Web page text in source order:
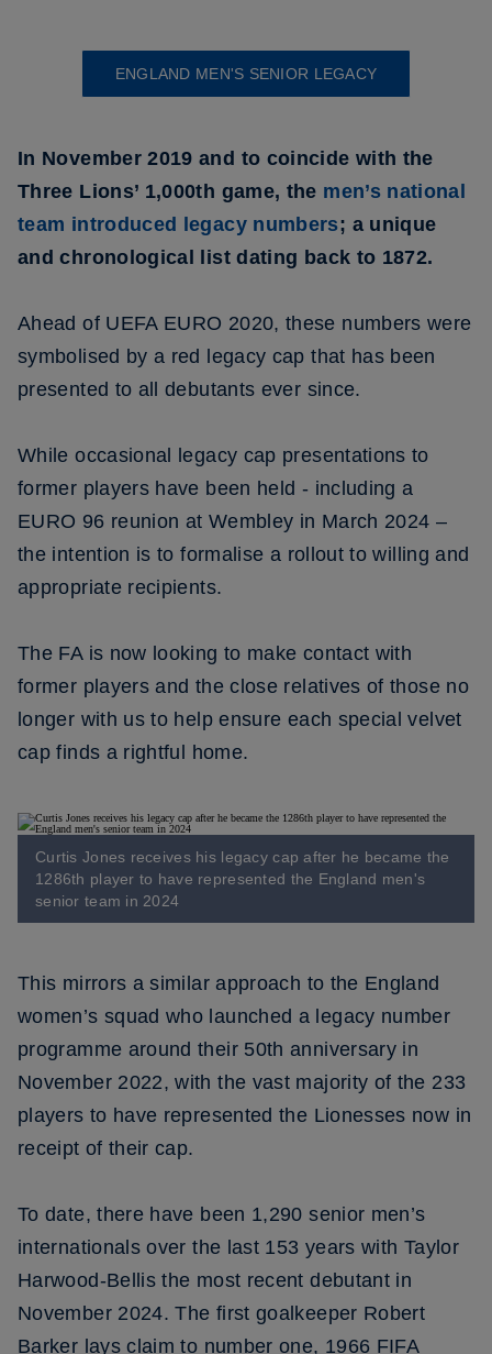
ENGLAND MEN'S SENIOR LEGACY
In November 2019 and to coincide with the
Three Lions’ 1,000th game, the men’s national
team introduced legacy numbers; a unique
and chronological list dating back to 1872.
Ahead of UEFA EURO 2020, these numbers were
symbolised by a red legacy cap that has been
presented to all debutants ever since.
While occasional legacy cap presentations to
former players have been held - including a
EURO 96 reunion at Wembley in March 2024 –
the intention is to formalise a rollout to willing and
appropriate recipients.
The FA is now looking to make contact with
former players and the close relatives of those no
longer with us to help ensure each special velvet
cap finds a rightful home.
Curtis Jones receives his legacy cap after he became the
1286th player to have represented the England men's
senior team in 2024
This mirrors a similar approach to the England
women’s squad who launched a legacy number
programme around their 50th anniversary in
November 2022, with the vast majority of the 233
players to have represented the Lionesses now in
receipt of their cap.
To date, there have been 1,290 senior men’s
internationals over the last 153 years with Taylor
Harwood-Bellis the most recent debutant in
November 2024. The first goalkeeper Robert
Barker lays claim to number one, 1966 FIFA